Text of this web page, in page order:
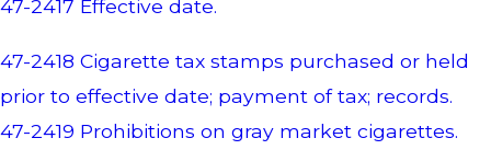
47-2417 Effective date.
47-2418 Cigarette tax stamps purchased or held
prior to effective date; payment of tax; records.
47-2419 Prohibitions on gray market cigarettes.